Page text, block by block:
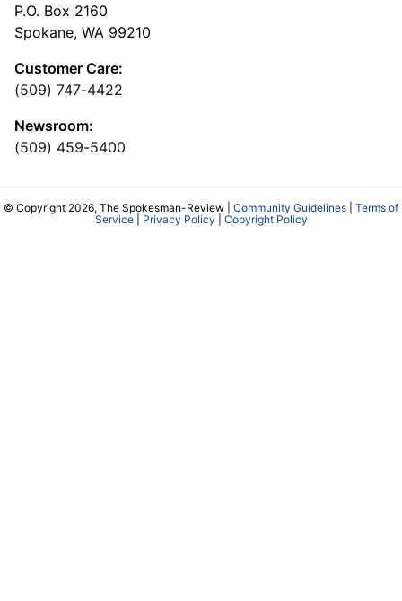
P.O. Box 2160
Spokane, WA 99210
Customer Care:
(509) 747-4422
Newsroom:
(509) 459-5400
© Copyright 2026, The Spokesman-Review | Community Guidelines
Terms of
Service| Privacy Policy Copyright Policy